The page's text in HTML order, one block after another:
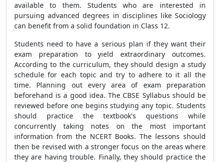
available to them. Students who are interested in
pursuing advanced degrees in disciplines like Sociology
can benefit from a solid foundation in Class 12.
Students need to have a serious plan if they want their
exam preparation to yield extraordinary outcomes.
According to the curriculum, they should design a study
schedule for each topic and try to adhere to it all the
time. Planning out every area of exam preparation
beforehand is a good idea. The CBSE Syllabus should be
reviewed before one begins studying any topic. Students
should practice the textbook's questions while
concurrently taking notes on the most important
information from the NCERT Books. The lessons should
then be revised with a stronger focus on the areas where
they are having trouble. Finally, they should practice the